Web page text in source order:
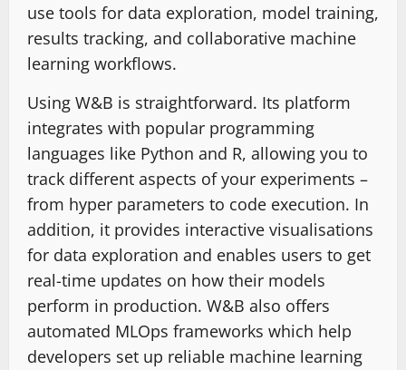
use tools for data exploration, model training,
results tracking, and collaborative machine
learning workflows.
Using W&B is straightforward. Its platform
integrates with popular programming
languages like Python and R, allowing you to
track different aspects of your experiments –
from hyper parameters to code execution. In
addition, it provides interactive visualisations
for data exploration and enables users to get
real-time updates on how their models
perform in production. W&B also offers
automated MLOps frameworks which help
developers set up reliable machine learning